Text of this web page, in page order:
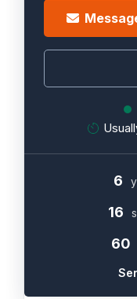
6
16
60